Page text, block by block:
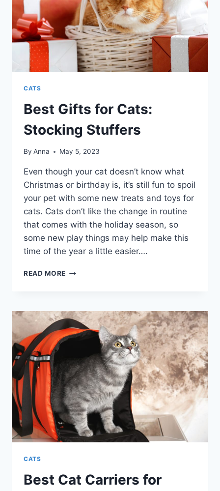
CATS
Best Gifts for Cats:
Stocking Stuffers
By Anna May 5, 2023
Even though your cat doesn’t know what
Christmas or birthday is, it’s still fun to spoil
your pet with some new treats and toys for
cats. Cats don’t like the change in routine
that comes with the holiday season, so
some new play things may help make this
time of the year a little easier….
READ MORE BEST
STOCKING
STUFFERS
CATS
Best Cat Carriers for